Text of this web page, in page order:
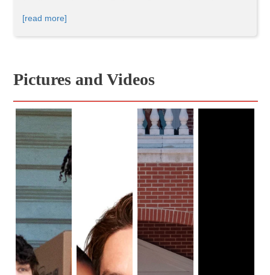
films, this new Cheaper by the Dozen has a lot of
This article will discuss why this remake of Cheaper
diversity.
For one, many of the cast members in this film are
African Americans. The strong representation of
African Americans in this remake brings strong
inclusivity, in comparison to previous remakes, as
the film's main focus is a blended family of 12 family
members. In addition, the topics of the remake of
Cheaper By the Dozen are ethnicity and "racial
profiling", which tie in with the theme of a blended
family. The blended family consists of family
members from different racial backgrounds,
indicating to viewers that people from different ethnic
[read more]
Pictures and Videos